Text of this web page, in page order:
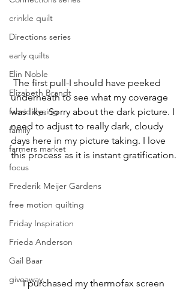
crinkle quilt
Directions series
early quilts
Elin Noble
Elizabeth Brandt
fabric dyeing
family
farmers market
focus
Frederik Meijer Gardens
free motion quilting
Friday Inspiration
Frieda Anderson
Gail Baar
giveaway.
The first pull-I should have peeked
underneath to see what my coverage
was like. Sorry about the dark picture. I
need to adjust to really dark, cloudy
days here in my picture taking. I love
this process as it is instant gratification.
I purchased my thermofax screen